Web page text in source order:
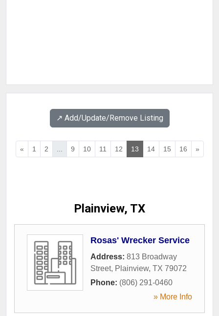
↗️ Add/Update/Remove Listing
« 1 2 9 10 11 12 13 14 15 16 »
Plainview, TX
Rosas' Wrecker Service
Address: 813 Broadway
Street, Plainview, TX 79072
Phone: (806) 291-0460
» More Info